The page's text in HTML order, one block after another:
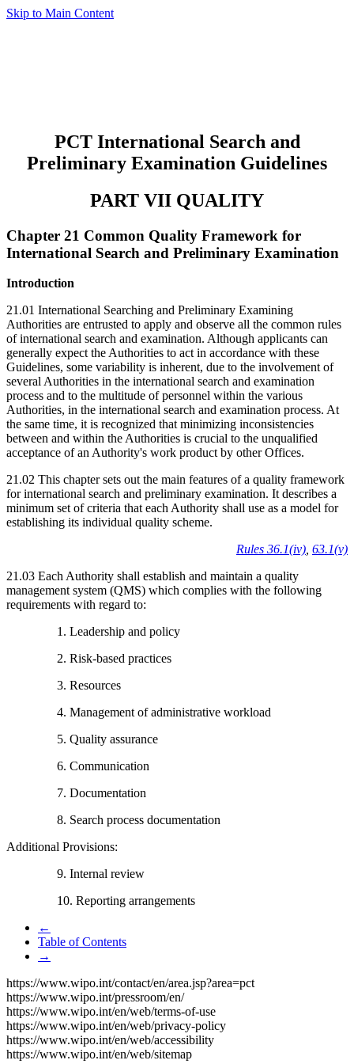
Skip to Main Content
PCT International Search and
Preliminary Examination Guidelines
PART VII QUALITY
Chapter 21 Common Quality Framework for
International Search and Preliminary Examination
Introduction
21.01 International Searching and Preliminary Examining
Authorities are entrusted to apply and observe all the common rules
of international search and examination. Although applicants can
generally expect the Authorities to act in accordance with these
Guidelines, some variability is inherent, due to the involvement of
several Authorities in the international search and examination
process and to the multitude of personnel within the various
Authorities, in the international search and examination process. At
the same time, it is recognized that minimizing inconsistencies
between and within the Authorities is crucial to the unqualified
acceptance of an Authority's work product by other Offices.
21.02 This chapter sets out the main features of a quality framework
for international search and preliminary examination. It describes a
minimum set of criteria that each Authority shall use as a model for
establishing its individual quality scheme.
Rules 36.1(iv), 63.1(v)
21.03 Each Authority shall establish and maintain a quality
management system (QMS) which complies with the following
requirements with regard to:
1. Leadership and policy
2. Risk-based practices
3. Resources
4. Management of administrative workload
5. Quality assurance
6. Communication
7. Documentation
8. Search process documentation
Additional Provisions:
9. Internal review
10. Reporting arrangements
←
Table of Contents
→
https://www.wipo.int/contact/en/area.jsp?area=pct
https://www.wipo.int/pressroom/en/
https://www.wipo.int/en/web/terms-of-use
https://www.wipo.int/en/web/privacy-policy
https://www.wipo.int/en/web/accessibility
https://www.wipo.int/en/web/sitemap